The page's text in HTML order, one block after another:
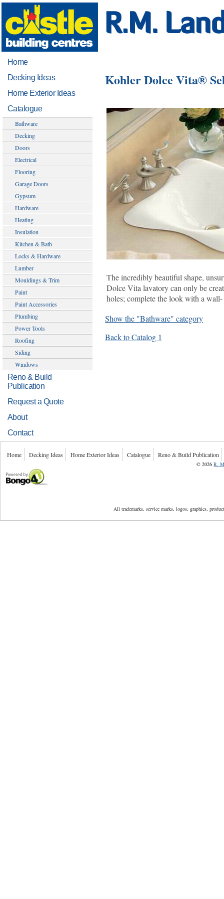
Home
Decking Ideas
Home Exterior Ideas
Catalogue
Bathware
Decking
Doors
Electrical
Flooring
Garage Doors
Gypsum
Hardware
Heating
Insulation
Kitchen & Bath
Locks & Hardware
Lumber
Mouldings & Trim
Paint
Paint Accessories
Plumbing
Power Tools
Roofing
Siding
Windows
Reno & Build
Publication
Request a Quote
About
Contact
Kohler Dolce Vita®
The incredibly beautiful shape,
Dolce Vita lavatory can only be
holes; complete the look with a
Show the "Bathware" category
Back to Catalog 1
Home Decking Ideas Home Exterior Ideas Catalogue Reno & Build Publication
©2026 R.
All trademarks, service marks, logos, graphics,